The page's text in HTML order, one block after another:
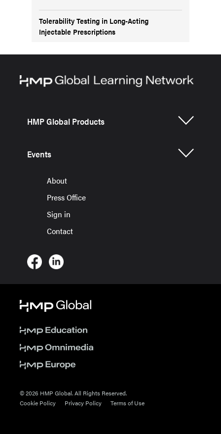
Tolerability Testing in Long-Acting
Injectable Prescriptions
HMP Global Products
Events
About
Press Office
Sign in
Contact
© 2026 HMP Global. All Rights Reserved.
Cookie Policy
Privacy Policy Terms of Use